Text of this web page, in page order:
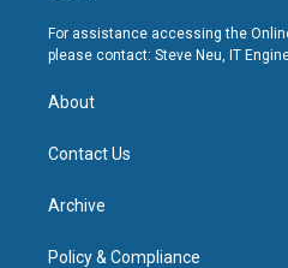
For assistance accessing the
please contact: Steve Neu, IT
About
Contact Us
Archive
Policy & Compliance